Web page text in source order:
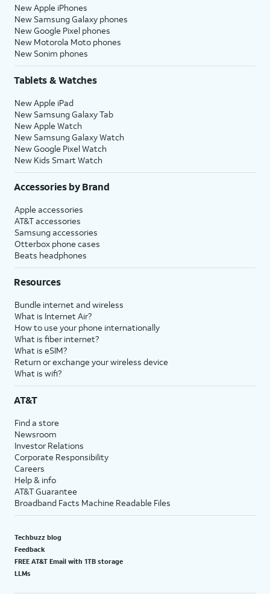
New Apple iPhones
New Samsung Galaxy phones
New Google Pixel phones
New Motorola Moto phones
New Sonim phones
Tablets & Watches
New Apple iPad
New Samsung Galaxy Tab
New Apple Watch
New Samsung Galaxy Watch
New Google Pixel Watch
New Kids Smart Watch
Accessories by Brand
Apple accessories
AT&T accessories
Samsung accessories
Otterbox phone cases
Beats headphones
Resources
Bundle internet and wireless
What is Internet Air?
How to use your phone internationally
What is fiber internet?
What is eSIM?
Return or exchange your wireless device
What is wifi?
AT&T
Find a store
Newsroom
Investor Relations
Corporate Responsibility
Careers
Help & info
AT&T Guarantee
Broadband Facts Machine Readable Files
Techbuzz blog
Feedback
FREE AT&T Email with 1TB storage
LLMs